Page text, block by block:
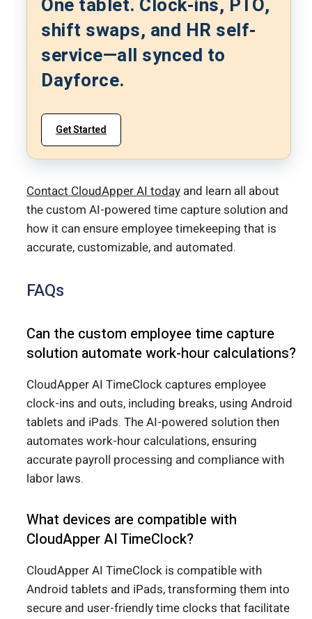
One tablet. Clock-ins, PTO,
shift swaps, and HR self-
service—all synced to
Dayforce.
Get Started
Contact CloudApper AI today and learn all about
the custom AI-powered time capture solution and
how it can ensure employee timekeeping that is
accurate, customizable, and automated.
FAQs
Can the custom employee time capture
solution automate work-hour calculations?
CloudApper AI TimeClock captures employee
clock-ins and outs, including breaks, using Android
tablets and iPads. The AI-powered solution then
automates work-hour calculations, ensuring
accurate payroll processing and compliance with
labor laws.
What devices are compatible with
CloudApper AI TimeClock?
CloudApper AI TimeClock is compatible with
Android tablets and iPads, transforming them into
secure and user-friendly time clocks that facilitate